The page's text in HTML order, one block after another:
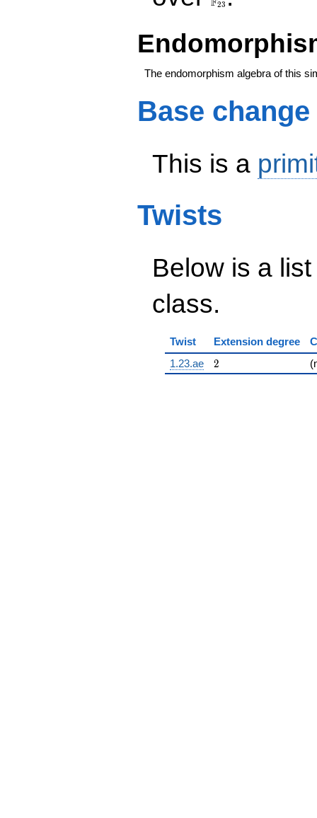
23
The endomorphism algebra of this
Base change
This is a
Twists
Below is a
class.
Twist Extension degree
1.23.ae
2
2